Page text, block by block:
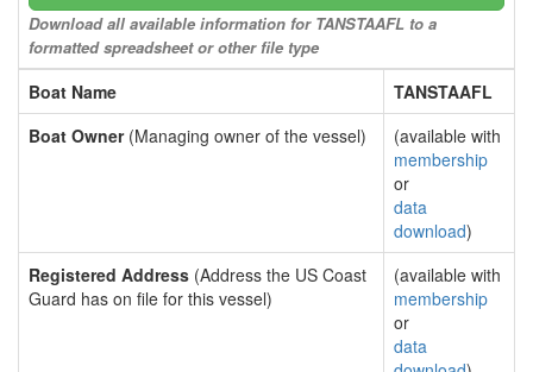
Download all available information for TANSTAAFL to a
formatted spreadsheet or other file type
Boat Name
TANSTAAFL
Boat Owner(Managing owner of the vessel)
(available with
membership
or
data
download)
Registered Address (Address the US Coast
Guard has on file for this vessel)
(available with
membership
or
data